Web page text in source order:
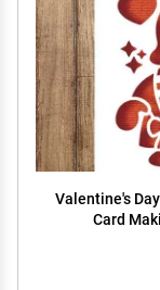
Valentine's
Card